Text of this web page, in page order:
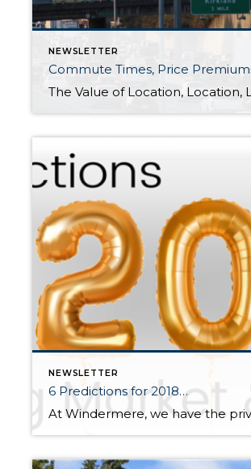
NEWSLETTER
Commute Times, Price
NEWSLETTER
6 Predictions for 2018…